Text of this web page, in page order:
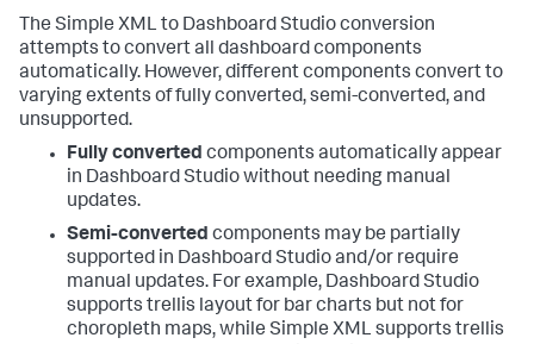
The Simple XML to Dashboard Studio conversion
attempts to convert all dashboard components
automatically. However, different components convert to
varying extents of fully converted, semi-converted, and
unsupported.
Fully converted components automatically appear
in Dashboard Studio without needing manual
updates.
Semi-converted components may be partially
supported in Dashboard Studio and/or require
manual updates. For example, Dashboard Studio
supports trellis layout for bar charts but not for
choropleth maps, while Simple XML supports trellis